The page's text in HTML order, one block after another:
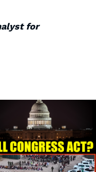
for